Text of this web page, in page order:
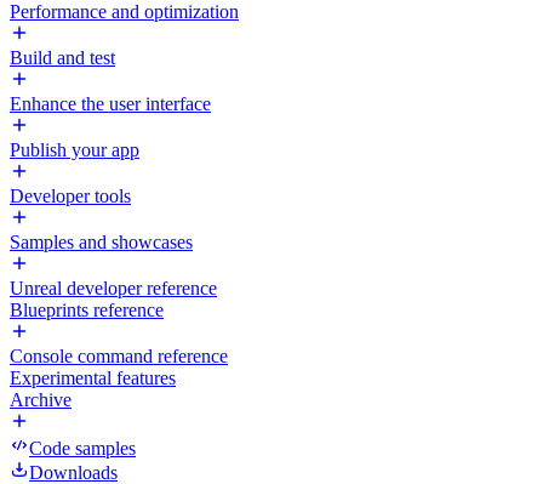
Performance and optimization
Build and test
Enhance the user interface
Publish your app
Developer tools
Samples and showcases
Unreal developer reference
Blueprints reference
Console command reference
Experimental features
Archive
Code samples
Downloads